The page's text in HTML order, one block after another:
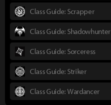
Class Guide: Scrapper
Class Guide: Shadowhunter
Class Guide: Sorceress
Class Guide: Striker
Class Guide: Wardancer